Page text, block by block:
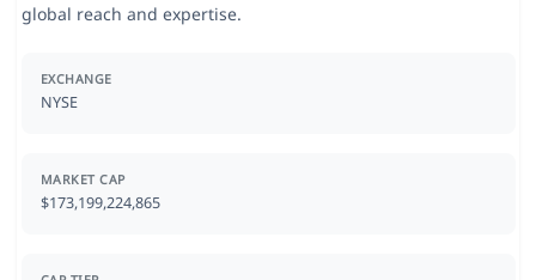
global reach and expertise.
EXCHANGE
NYSE
MARKET CAP
$173,199,224,865